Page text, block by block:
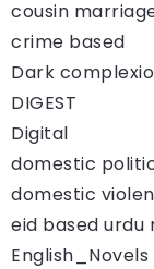
cousin
crime based
Dark
DIGEST
Digital
domestic
domestic
eid based urdu
English_Novels